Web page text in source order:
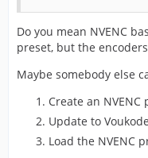
Do you mean NVENC
preset, but the
Maybe somebody else
Create an
Update to
Load the NVENC